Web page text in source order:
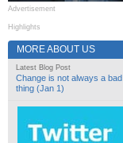
Advertisement
Highlights
MORE ABOUT US
Latest Blog Post
Change is not always a bad
thing (Jan 1)